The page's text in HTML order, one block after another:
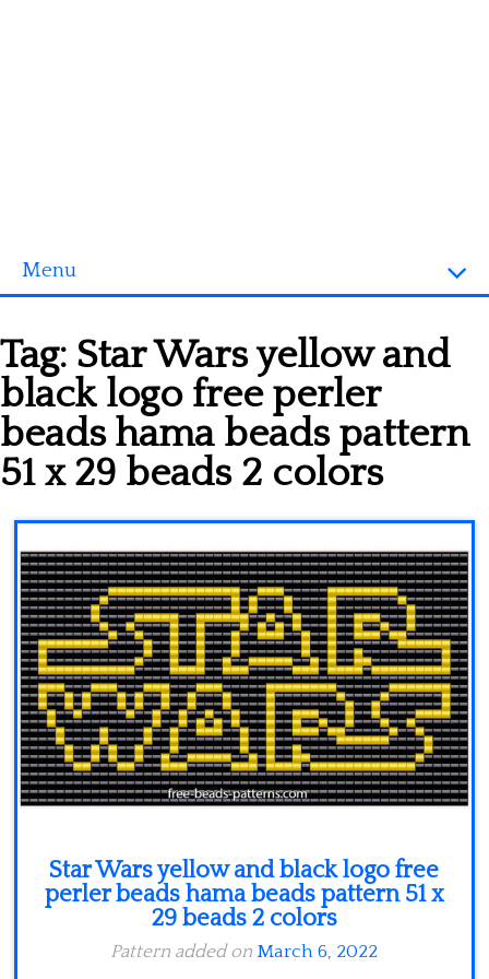
Menu
3D objects
Disney
Fortnite
Spiderman
Pokemon
Tag: Star Wars yellow and
black logo free perler
beads hama beads pattern
51 x 29 beads 2 colors
Star Wars yellow and black logo free
perler beads hama beads pattern 51 x
29 beads 2 colors
Pattern added on March 6, 2022